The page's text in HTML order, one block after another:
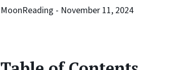
MoonReading - November 11, 2024